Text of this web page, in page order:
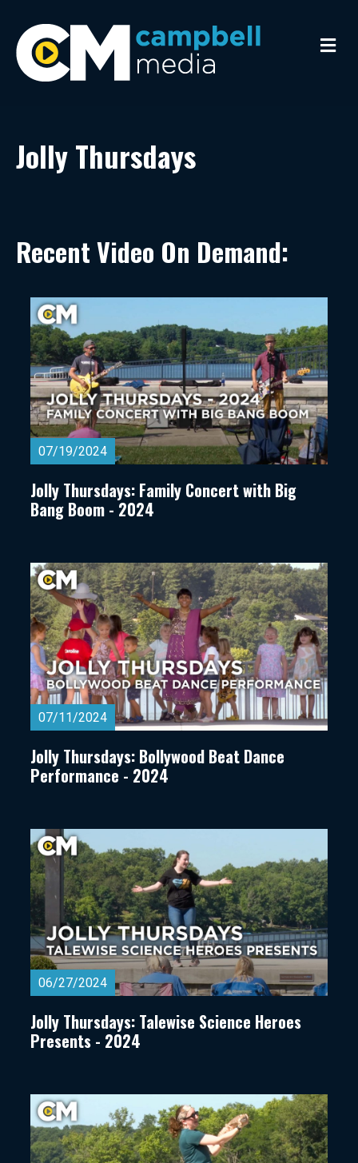
Jolly Thursdays
Recent Video On Demand:
07/19/2024
Jolly Thursdays: Family Concert with Big
Bang Boom - 2024
07/11/2024
Jolly Thursdays: Bollywood Beat Dance
Performance - 2024
06/27/2024
Jolly Thursdays: Talewise Science Heroes
Presents - 2024